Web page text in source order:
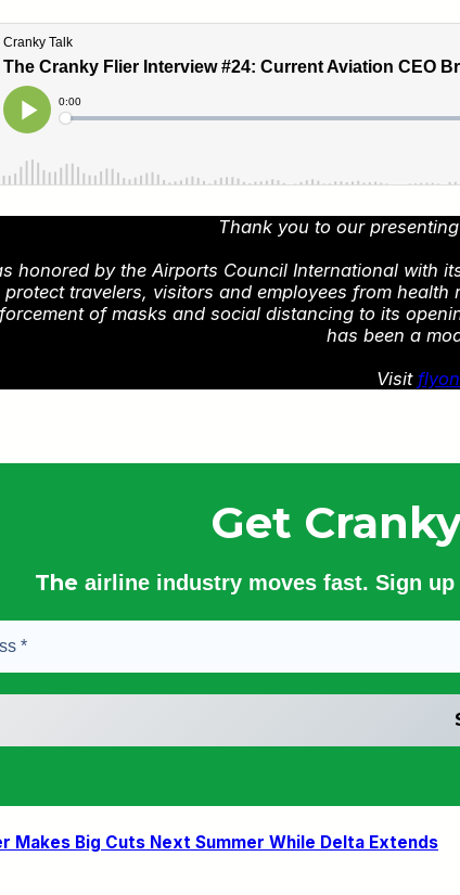
Thank you to our
honored by the Airports Council International with
protect travelers, visitors and employees from
of masks and social distancing to its
has been a
Visit
Get
The airline industry moves fast. Sign
Makes Big Cuts Next Summer While Delta Extends